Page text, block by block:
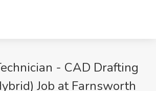
- CAD Drafting
Job at Farnsworth